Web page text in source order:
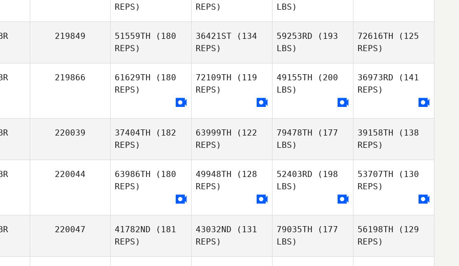
Luscombe
David
Cooper
REPS)
REPS)
LBS)
219849 51559TH (180
REPS)
Luke
Hollinrake
36421ST (134
REPS)
59253RD (193
LBS)
72616TH (125
REPS)
Luke
Hollinrake
219866 61629TH (180
REPS)
Thompson
72109TH (119
REPS)
49155TH (200
LBS)
Jesse
Thompson
36973RD (141
REPS)
Jesse
220039 37404TH (182
REPS)
Michael
Rawson
63999TH (122
REPS)
Michael
79478TH (177
LBS)
39158TH (138
REPS)
Rawson
220044 63986TH (180
REPS)
49948TH (128
REPS)
Rachael
52403RD (198
LBS)
Rachael
53707TH (130
REPS)
220047 41782ND (181
REPS)
43032ND (131
REPS)
79035TH (177
LBS)
56198TH (129
REPS)